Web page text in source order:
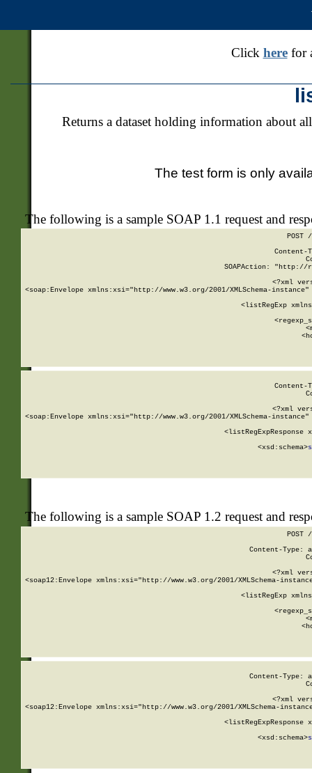
Click herefor
Returns a dataset holding information about
The test form is only
The following is a sample SOAP 1.1 request and
POST
SOAPAction: "http://
<?xml
<soap:Envelope xmlns:xsi="http://www.w3.org/2001/XMLSchema-
<listRegExp
<?xml
<soap:Envelope xmlns:xsi="http://www.w3.org/2001/XMLSchema-
<listRegExpResponse
        <xsd:schema>
The following is a sample SOAP 1.2 request and
POST
Content-Type:
<?xml
<soap12:Envelope xmlns:xsi="http://www.w3.org/2001/XMLSchema-
<listRegExp
Content-Type:
<?xml
<soap12:Envelope xmlns:xsi="http://www.w3.org/2001/XMLSchema-
<listRegExpResponse
        <xsd:schema>